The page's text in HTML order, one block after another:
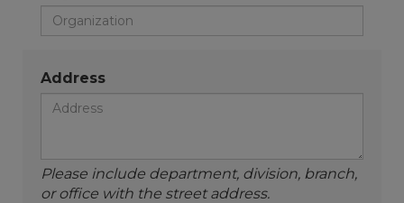
Address
Please include department, division, branch,
or office with the street address.